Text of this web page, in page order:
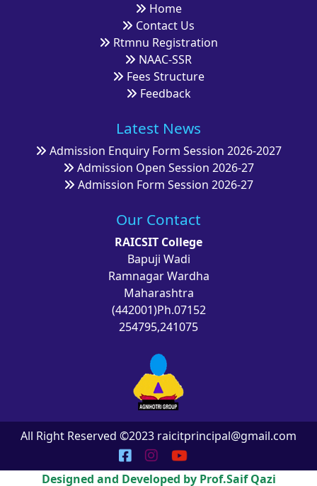
Home
Contact Us
Rtmnu Registration
NAAC-SSR
Fees Structure
Feedback
Latest News
Admission Enquiry Form Session 2026-2027
Admission Open Session 2026-27
Admission Form Session 2026-27
Our Contact
RAICSIT College
Bapuji Wadi
Ramnagar Wardha
Maharashtra
(442001)Ph.07152
254795,241075
All Right Reserved ©2023 raicitprincipal@gmail.com
Designed and Developed by Prof.Saif Qazi